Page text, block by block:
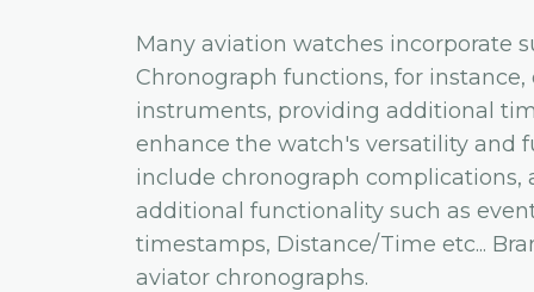
Many aviation watches incorporate
Chronograph functions, for
instruments, providing additional
enhance the watch's versatility and
include chronograph
additional functionality such as
timestamps, Distance/Time etc...
aviator chronographs.